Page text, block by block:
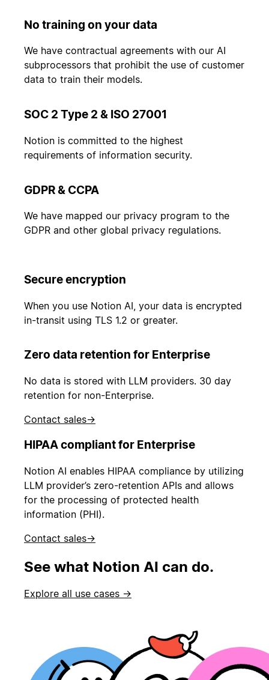
No training on your data
We have contractual agreements with our AI
subprocessors that prohibit the use of customer
data to train their models.
SOC 2 Type 2 & ISO 27001
Notion is committed to the highest
requirements of information security.
GDPR & CCPA
We have mapped our privacy program to the
GDPR and other global privacy regulations.
Secure encryption
When you use Notion AI, your data is encrypted
in-transit using TLS 1.2 or greater.
Zero data retention for Enterprise
No data is stored with LLM providers. 30 day
retention for non-Enterprise.
Contact sales→
HIPAA compliant for Enterprise
Notion AI enables HIPAA compliance by utilizing
LLM provider’s zero-retention APIs and allows
for the processing of protected health
information (PHI).
Contact sales→
See what Notion AI can do.
Explore all use cases →